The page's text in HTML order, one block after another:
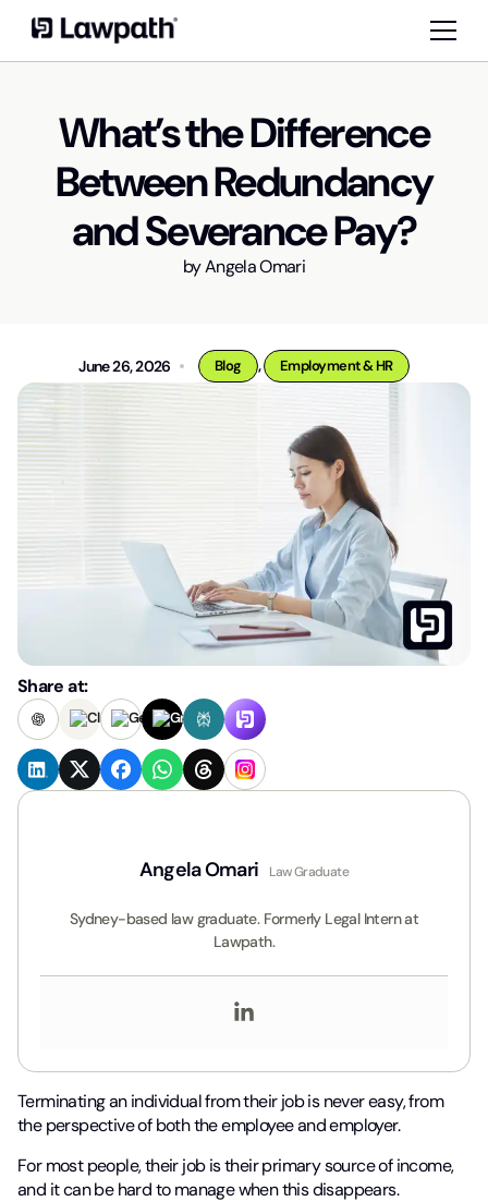
What’s the Difference
Between Redundancy
and Severance Pay?
byAngela Omari
June 26, 2026 Blog , Employment & HR
Share at:
Angela Omari Law Graduate
Sydney-based law graduate. Formerly Legal Intern at
Lawpath.
Terminating an individual from their job is never easy, from
the perspective of both the employee and employer.
For most people, their job is their primary source of income,
and it can be hard to manage when this disappears.